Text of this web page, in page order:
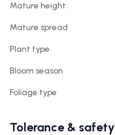
Mature height
Mature spread
Plant type
Bloom season
Foliage type
Tolerance & safety